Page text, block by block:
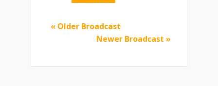
« Older Broadcast
Newer Broadcast »